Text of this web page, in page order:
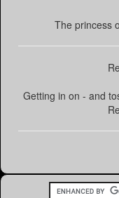
The princess
Getting in on - and